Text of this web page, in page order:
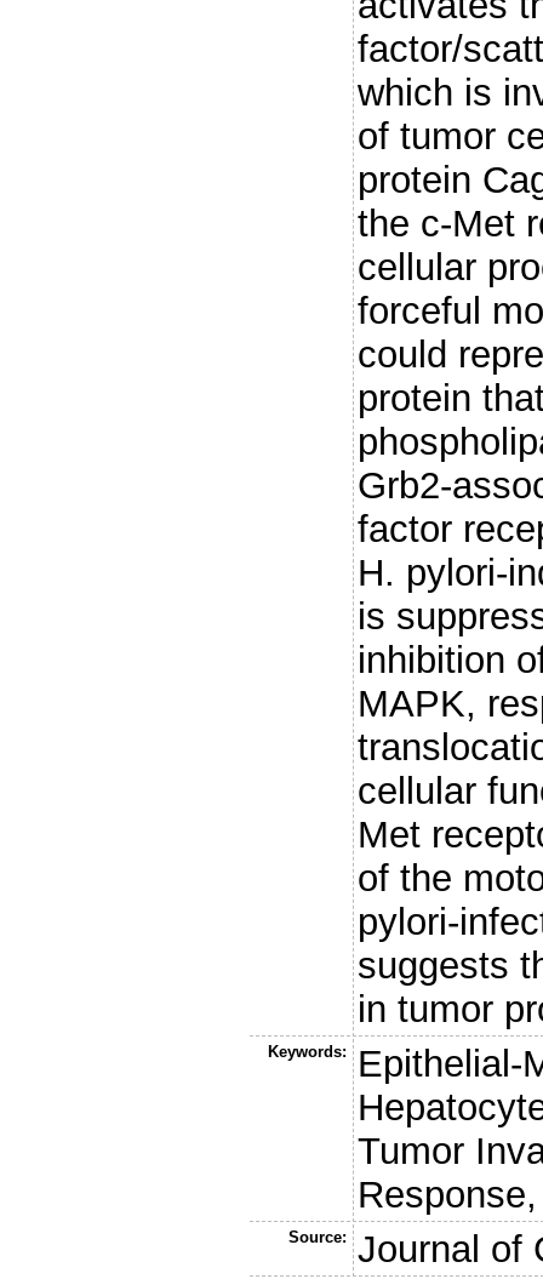
factor/
which is
of tumor
protein
the c-Met
cellular
forceful
could
protein
Grb2-
factor
H. pylori-
is
inhibition
MAPK,
cellular
Met
of the
pylori-
suggests
in tumor
Keywords:
Epithelial-
Tumor
Source: Journal of